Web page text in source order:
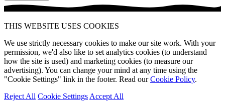
THIS WEBSITE USES COOKIES
We use strictly necessary cookies to make our site work. With your
permission, we'd also like to set analytics cookies (to understand
how the site is used) and marketing cookies (to measure our
advertising). You can change your mind at any time using the
"Cookie Settings" link in the footer. Read ourCookie Policy.
Reject All Cookie Settings Accept All